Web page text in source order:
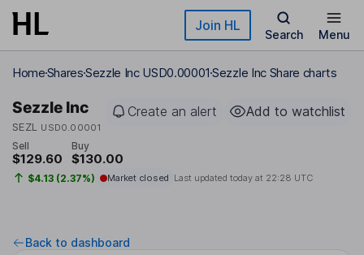
Skip to main content Join HL
Search Menu
HomeSharesSezzle Inc USD0.00001Sezzle Inc Share charts
Sezzle Inc
SEZL USD0.00001
Create an alert Add to watchlist
Sell
$129.60
Buy
$130.00
$4.13 (2.37%) Market closed Last updated today at 22:28 UTC
Back to dashboard